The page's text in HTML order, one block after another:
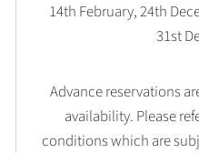
14th February, 24th
31st
Advance reservations
availability. Please
conditions which are